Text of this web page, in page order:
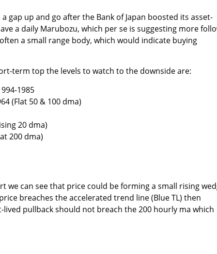
gap up and go after the Bank of Japan boosted its asset-
a daily Marubozu, which per se is suggesting more
a small range body, which would indicate buying
term top the levels to watch to the downside are:
1985
(Flat 50 & 100 dma)
20 dma)
200 dma)
we can see that price could be forming a small rising
breaches the accelerated trend line (Blue TL) then
pullback should not breach the 200 hourly ma which